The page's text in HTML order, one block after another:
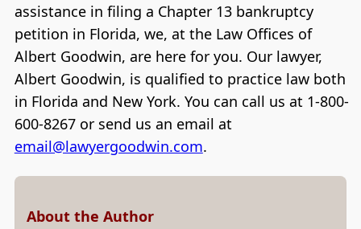
assistance in filing a Chapter 13 bankruptcy
petition in Florida, we, at the Law Offices of
Albert Goodwin, are here for you. Our lawyer,
Albert Goodwin, is qualified to practice law both
in Florida and New York. You can call us at 1-800-
600-8267 or send us an email at
email@lawyergoodwin.com.
About the Author